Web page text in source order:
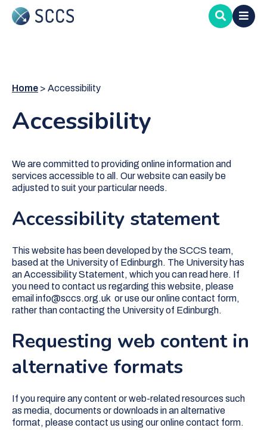
Skip
main
Home Accessibility
Accessibility
We are committed to providing online information and
services accessible to all. Our website can easily be
adjusted to suit your particular needs.
Accessibility statement
This website has been developed by the SCCS team,
based at the University of Edinburgh. The University has
an Accessibility Statement, which you can read here. If
you need to contact us regarding this website, please
email info@sccs.org.uk or use our online contact form,
rather than contacting the University of Edinburgh.
Requesting web content in
alternative formats
If you require any content or web-related resources such
as media, documents or downloads in an alternative
format, please contact us using our online contact form.